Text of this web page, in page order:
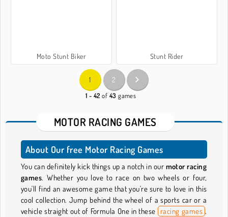
Moto Stunt Biker Stunt Rider
1 2
1 - 42 of 43 games
MOTOR RACING GAMES
About Our free Motor Racing Games
You can definitely kick things up a notch in our motor racing
games. Whether you love to race on two wheels or four,
you'll find an awesome game that you're sure to love in this
cool collection. Jump behind the wheel of a sports car or a
vehicle straight out of Formula One in these racing games .